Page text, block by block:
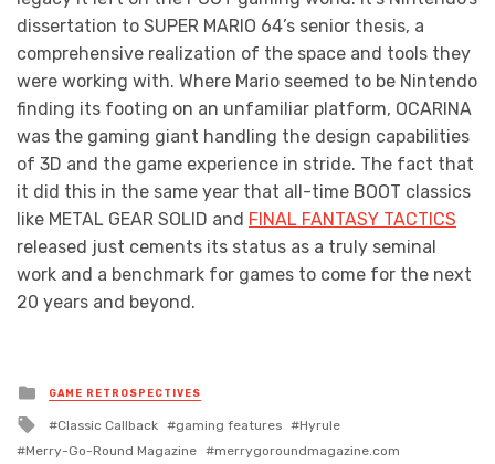
dissertation to SUPER MARIO 64’s senior thesis, a
comprehensive realization of the space and tools they
were working with. Where Mario seemed to be Nintendo
finding its footing on an unfamiliar platform, OCARINA
was the gaming giant handling the design capabilities
of 3D and the game experience in stride. The fact that
it did this in the same year that all-time BOOT classics
like METAL GEAR SOLID and FINAL FANTASY TACTICS
released just cements its status as a truly seminal
work and a benchmark for games to come for the next
20 years and beyond.
Posted
in
GAME RETROSPECTIVES
Tagged
with
Classic Callback gaming features
Hyrule
Merry-Go-Round Magazine
merrygoroundmagazine.com